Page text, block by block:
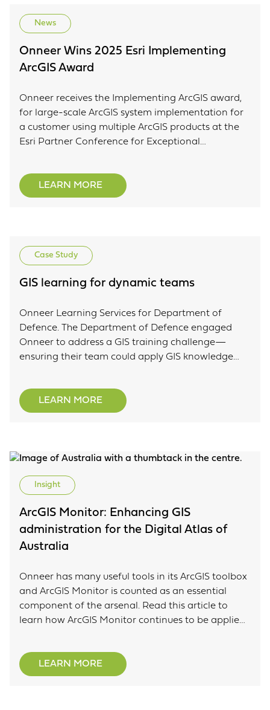
News
Onneer Wins 2025 Esri Implementing
ArcGIS Award
Onneer receives the Implementing ArcGIS award,
for large-scale ArcGIS system implementation for
a customer using multiple ArcGIS products at the
Esri Partner Conference for Exceptional
LEARN MORE
Case Study
GIS learning for dynamic teams
Onneer Learning Services for Department of
Defence. The Department of Defence engaged
Onneer to address a GIS training challenge—
ensuring their team could apply GIS knowledge
LEARN MORE
Insight
ArcGIS Monitor: Enhancing GIS
administration for the Digital Atlas of
Australia
Onneer has many useful tools in its ArcGIS toolbox
and ArcGIS Monitor is counted as an essential
component of the arsenal. Read this article to
learn how ArcGIS Monitor continues to be applied
system performance, resource utilisation and
more.
LEARN MORE